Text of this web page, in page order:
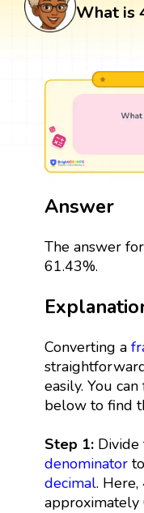
What is
Answer
The answer
61.43%.
Converting a
easily. You
below to find
Step 1: Divide
denominatorto
decimal.
approximately